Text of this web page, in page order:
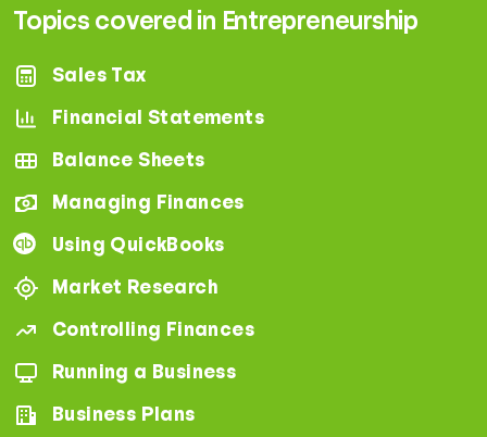
Topics covered in Entrepreneurship
Sales Tax
Financial Statements
Balance Sheets
Managing Finances
Using QuickBooks
Market Research
Controlling Finances
Running a Business
Business Plans